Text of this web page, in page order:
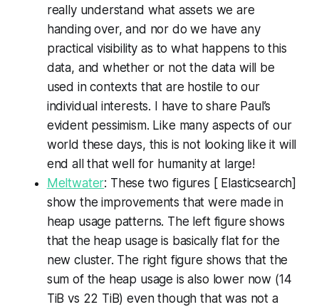
really understand what assets we are
handing over, and nor do we have any
practical visibility as to what happens to this
data, and whether or not the data will be
used in contexts that are hostile to our
individual interests. I have to share Paul’s
evident pessimism. Like many aspects of our
world these days, this is not looking like it will
end all that well for humanity at large!
Meltwater: These two figures [ Elasticsearch]
show the improvements that were made in
heap usage patterns. The left figure shows
that the heap usage is basically flat for the
new cluster. The right figure shows that the
sum of the heap usage is also lower now (14
TiB vs 22 TiB) even though that was not a